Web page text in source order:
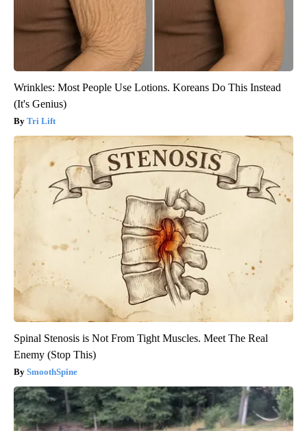
Wrinkles: Most People Use Lotions. Koreans Do This Instead
(It's Genius)
Tri Lift
Spinal Stenosis is Not From Tight Muscles. Meet The Real
Enemy (Stop This)
SmoothSpine